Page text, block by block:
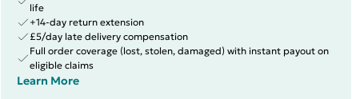
life
+14-day return extension
£5/day late delivery compensation
Full order coverage (lost, stolen, damaged) with instant payout on
eligible claims
Learn More